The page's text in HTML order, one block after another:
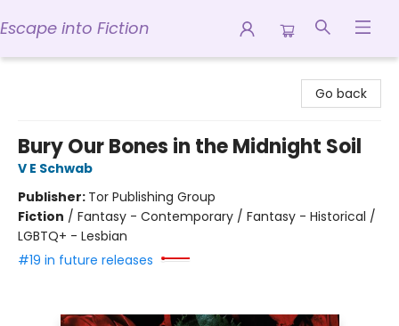
Escape into Fiction
Go back
Bury Our Bones in the Midnight Soil
V E Schwab
Publisher: Tor Publishing Group
Fiction / Fantasy - Contemporary / Fantasy - Historical /
LGBTQ+ - Lesbian
#19 in future releases